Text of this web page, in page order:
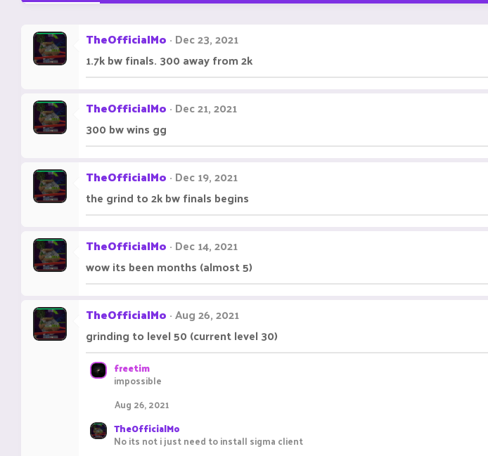
TheOfficialMo Dec 23, 2021
1.7k bw finals. 300 away from 2k
TheOfficialMo Dec 21, 2021
300 bw wins gg
TheOfficialMo Dec 19, 2021
the grind to 2k bw finals begins
TheOfficialMo Dec 14, 2021
wow its been months (almost 5)
TheOfficialMo Aug 26, 2021
grinding to level 50 (current level 30)
freetim
impossible
Aug 26, 2021
TheOfficialMo
No its not i just need to install sigma client